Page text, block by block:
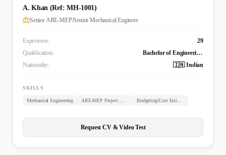
A. Khan (Ref: MH-1001)
Senior ARE-MEP/Senior Mechanical Engineer
Experience:
29
Qualification:
Bachelor of Engineering (B.E. Mechanical)
Nationality:
🇮🇳 Indian
SKILLS
Mechanical Engineering ARE-MEP Project Management Budgeting/Cost Estimation
Request CV & Video Test